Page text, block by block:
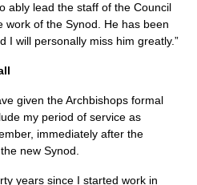
ably lead the staff of the Council
work of the Synod. He has been
I will personally miss him greatly.”
given the Archbishops formal
my period of service as
immediately after the
new Synod.
years since I started work in